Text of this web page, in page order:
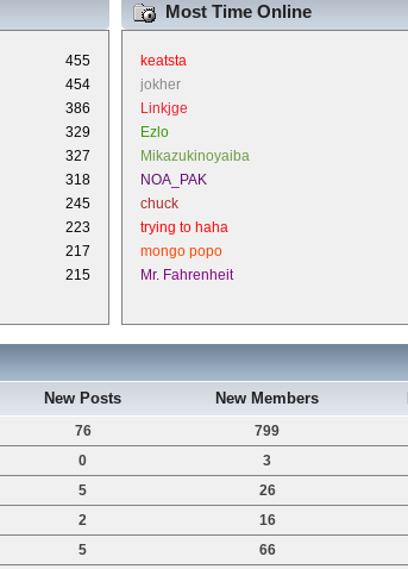
455
454
386
329
327
318
245
223
217
215
Most Time Online
keatsta
jokher
Linkjge
Ezlo
Mikazukinoyaiba
NOA_PAK
chuck
trying to haha
mongo popo
Mr. Fahrenheit
New Posts New Members
76 799
0 3
5 26
2 16
5 66